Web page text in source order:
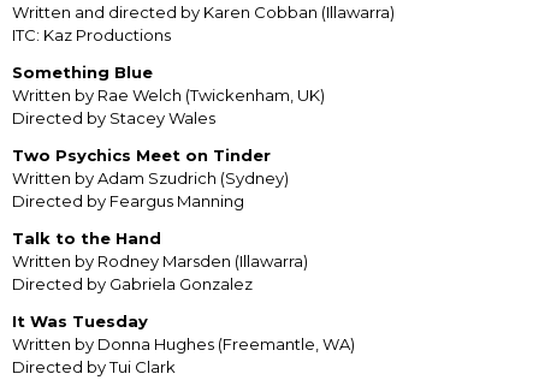
Written and directed by Karen Cobban (Illawarra)
ITC: Kaz Productions
Something Blue
Written by Rae Welch (Twickenham, UK)
Directed by Stacey Wales
Two Psychics Meet on Tinder
Written by Adam Szudrich (Sydney)
Directed by Feargus Manning
Talk to the Hand
Written by Rodney Marsden (Illawarra)
Directed by Gabriela Gonzalez
It Was Tuesday
Written by Donna Hughes (Freemantle, WA)
Directed by Tui Clark